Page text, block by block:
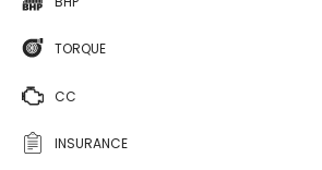
TORQUE
CC
INSURANCE